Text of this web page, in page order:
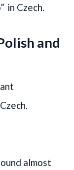
in Czech.
and
almost